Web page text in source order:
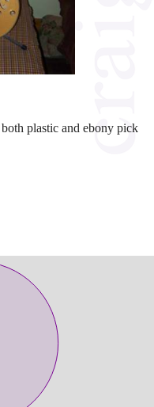
plastic and ebony pick